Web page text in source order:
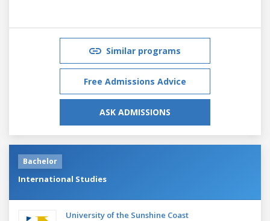
Similar programs
Free Admissions Advice
ASK ADMISSIONS
Bachelor
International Studies
University of the Sunshine Coast